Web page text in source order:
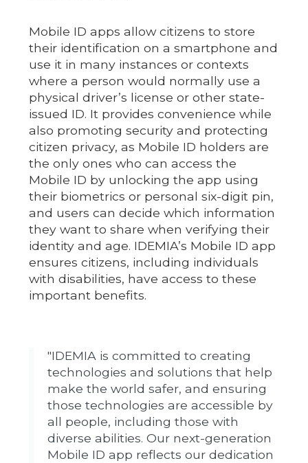
Mobile ID apps allow citizens to store
their identification on a smartphone and
use it in many instances or contexts
where a person would normally use a
physical driver’s license or other state-
issued ID. It provides convenience while
also promoting security and protecting
citizen privacy, as Mobile ID holders are
the only ones who can access the
Mobile ID by unlocking the app using
their biometrics or personal six-digit pin,
and users can decide which information
they want to share when verifying their
identity and age. IDEMIA’s Mobile ID app
ensures citizens, including individuals
with disabilities, have access to these
important benefits.
"IDEMIA is committed to creating
technologies and solutions that help
make the world safer, and ensuring
those technologies are accessible by
all people, including those with
diverse abilities. Our next-generation
Mobile ID app reflects our dedication